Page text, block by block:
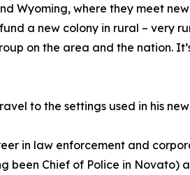
Wyoming, where they meet
a new colony in rural – very
on the area and the nation.
to the settings used in his
in law enforcement and
been Chief of Police in Novato)